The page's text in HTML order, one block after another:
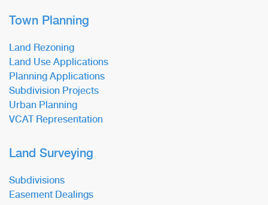
Town Planning
Land Rezoning
Land Use Applications
Planning Applications
Subdivision Projects
Urban Planning
VCAT Representation
Land Surveying
Subdivisions
Easement Dealings